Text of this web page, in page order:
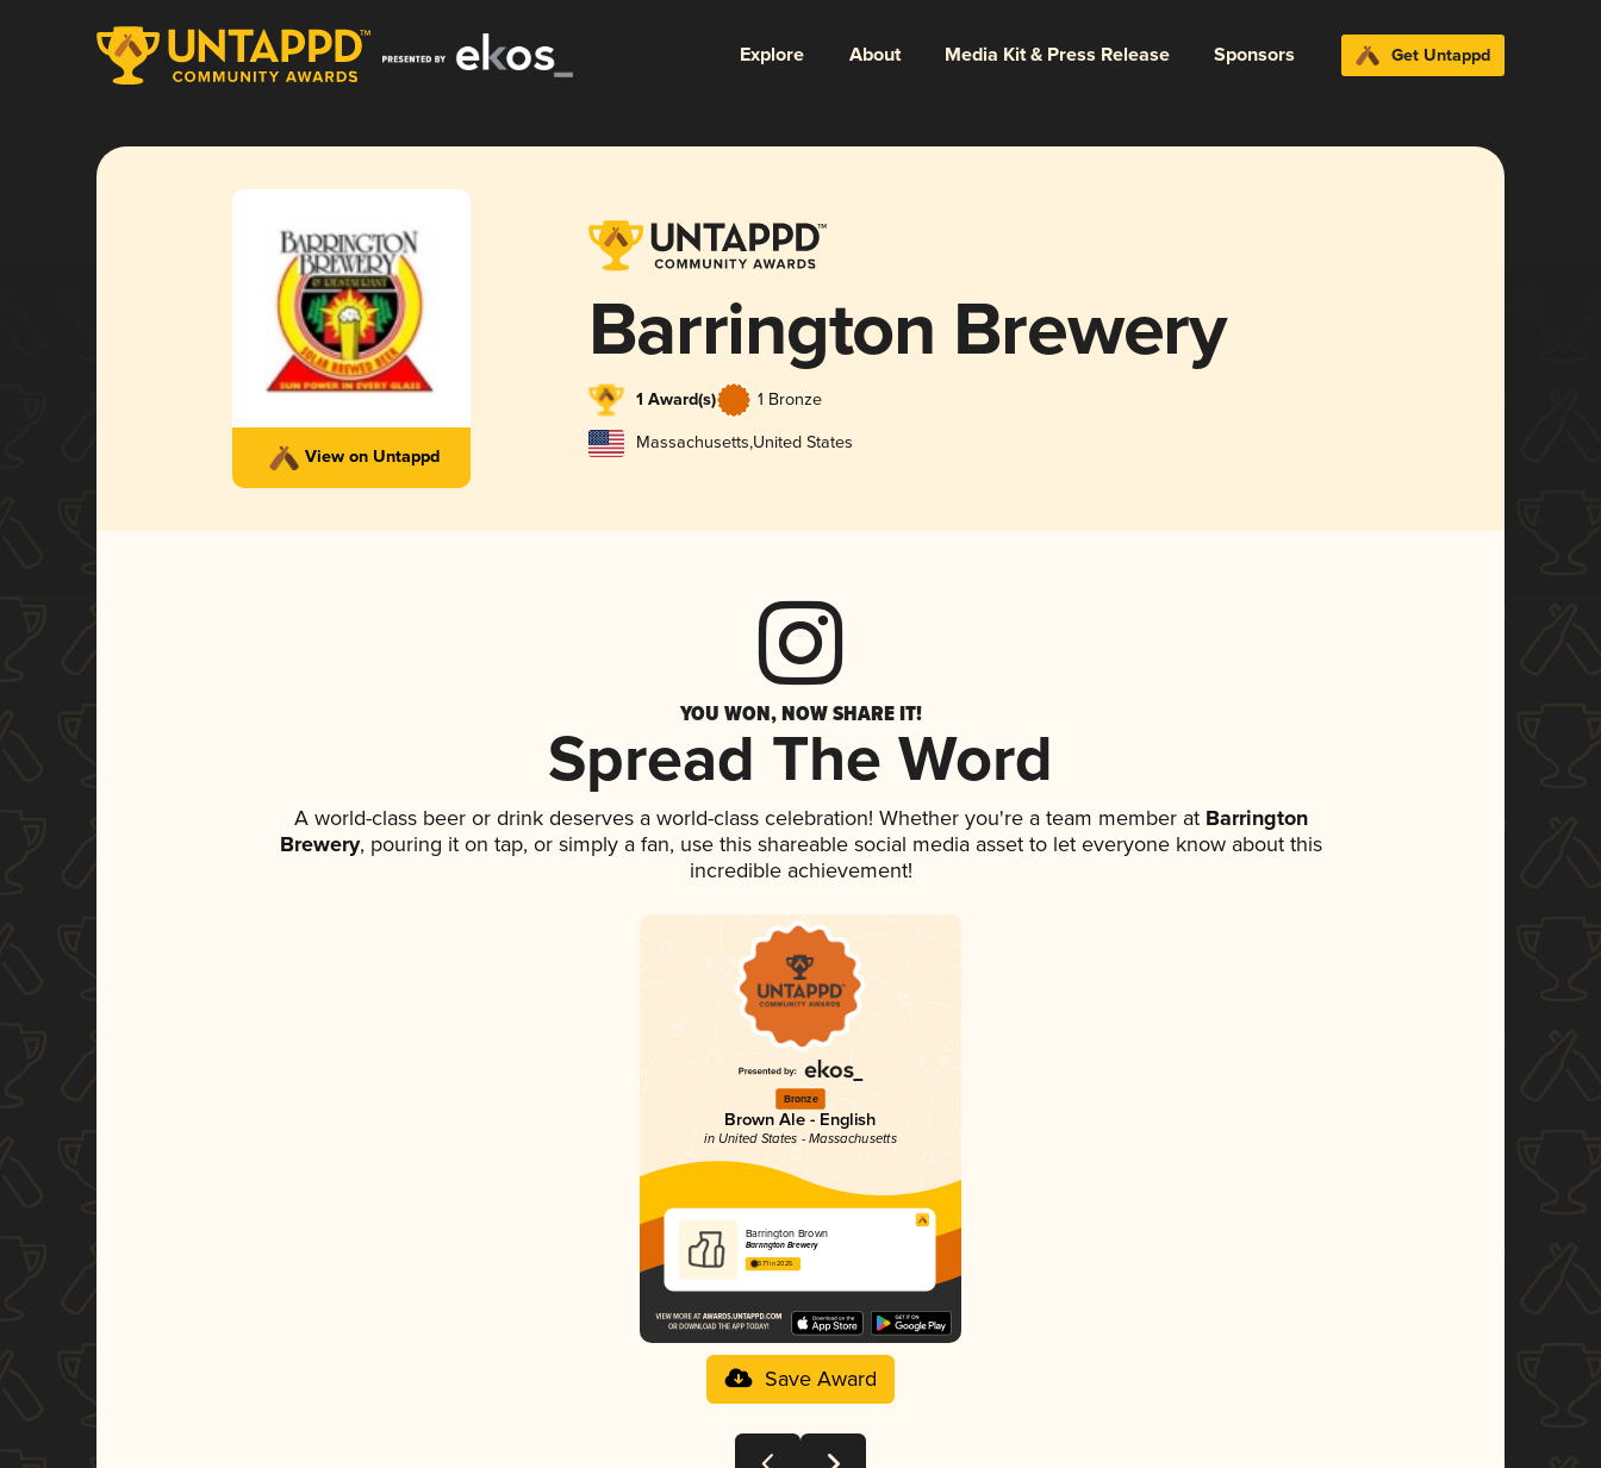
Explore About Media Kit & Press Release Sponsors Get Untappd
View on Untappd
Barrington Brewery
1 Award(s) 1 Bronze
Massachusetts,United States
YOU WON, NOW SHARE IT!
Spread The Word
A world-class beer or drink deserves a world-class celebration! Whether you're a team member atBarrington
Brewery, pouring it on tap, or simply a fan, use this shareable social media asset to let everyone know about this
incredible achievement!
Bronze
Brown Ale - English
in United States - Massachusetts
Barrington Brown
Barrington Brewery
3.71 in 2025
Save Award